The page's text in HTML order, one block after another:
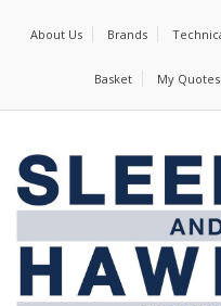
About Us Brands
Basket My Quotes